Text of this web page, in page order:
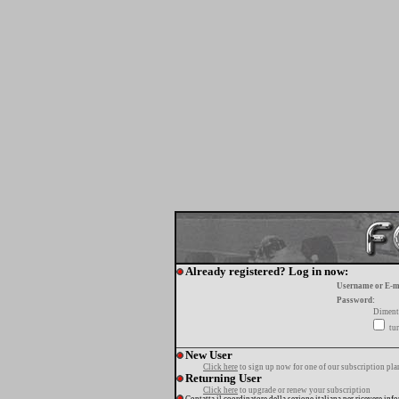
Already registered? Log in now:
Username or E-
Password:
New User
Click here to sign up now for one of our subscription
Returning User
Click here to upgrade or renew your subscription